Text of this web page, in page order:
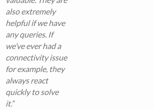
also extremely
helpful if we have
any queries. If
we’ve ever had a
connectivity issue
for example, they
always react
quickly to solve
it.”